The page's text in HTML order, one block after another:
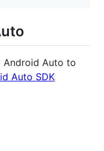
Android Auto to
Auto SDK